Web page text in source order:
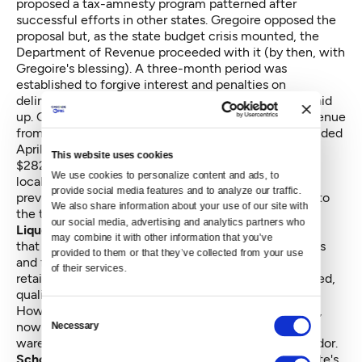
This website uses cookies
We use cookies to personalize content and ads, to
provide social media features and to analyze our traffic.
We also share information about your use of our site with
our social media, advertising and analytics partners who
may combine it with other information that you’ve
provided to them or that they’ve collected from your use
of their services.
Consent
Selection
Necessary
proposed a tax-amnesty program patterned after
successful efforts in other states. Gregoire opposed the
proposal but, as the state budget crisis mounted, the
Department of Revenue proceeded with it (by then, with
Gregoire's blessing). A three-month period was
established to forgive interest and penalties on
delinquent and unidentified taxes — if businesses paid
up. Gregoire budgeted $24 million in anticipated revenue
from the program. When the three-month period ended
April 30, more than 8,900 state businesses had paid
$282 million to state government and $61 million to
local government. Some of the businesses had been
previously unregistered. Now they have been added to
the tax rolls.
Liquor sales and distribution:The auditor concluded
that $277 million could be generated by selling assets
and franchising the rights to sell liquor to private
retailers. Subsequently, two state initiatives were filed,
qualified for the 2010 ballot, and were defeated.
However, the legislature has since passed a measure,
now on Gregoire's desk, to lease the state's liquor
warehouse and distribution facilities to a private vendor.